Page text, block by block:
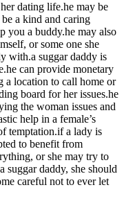
dating life.he may be
a kind and caring
you a buddy.he may also
or some one she
with.a suggar daddy is
can provide monetary
a location to call home or
board for her issues.he
the woman issues and
help in a female’s
temptation.if a lady is
to benefit from
or she may try to
suggar daddy, she should
careful not to ever let